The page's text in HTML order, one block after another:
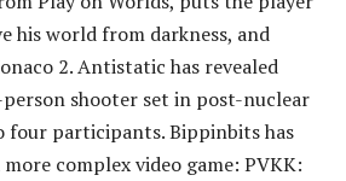
his world from darkness, and
2. Antistatic has revealed
shooter set in post-nuclear
participants. Bippinbits has
complex video game: PVKK: